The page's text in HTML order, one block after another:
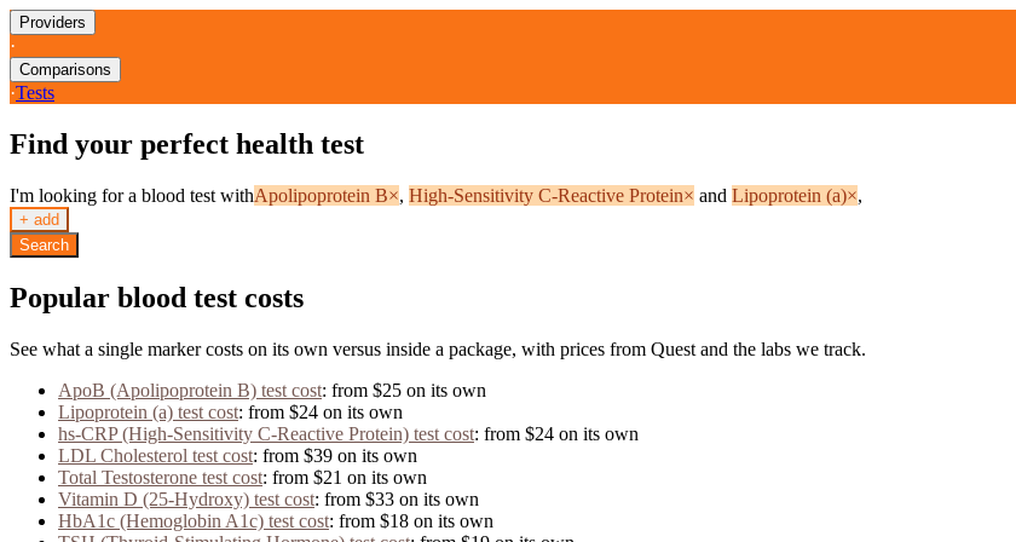
Providers
·
Comparisons
·Tests
Find your perfect health test
I'm looking for a blood test withApolipoprotein B×, High-Sensitivity C-Reactive Protein× and Lipoprotein (a)×,
+ add
Search
Popular blood test costs
See what a single marker costs on its own versus inside a package, with prices from Quest and the labs we track.
ApoB (Apolipoprotein B) test cost: from $25 on its own
Lipoprotein (a) test cost: from $24 on its own
hs-CRP (High-Sensitivity C-Reactive Protein) test cost: from $24 on its own
LDL Cholesterol test cost: from $39 on its own
Total Testosterone test cost: from $21 on its own
Vitamin D (25-Hydroxy) test cost: from $33 on its own
HbA1c (Hemoglobin A1c) test cost: from $18 on its own